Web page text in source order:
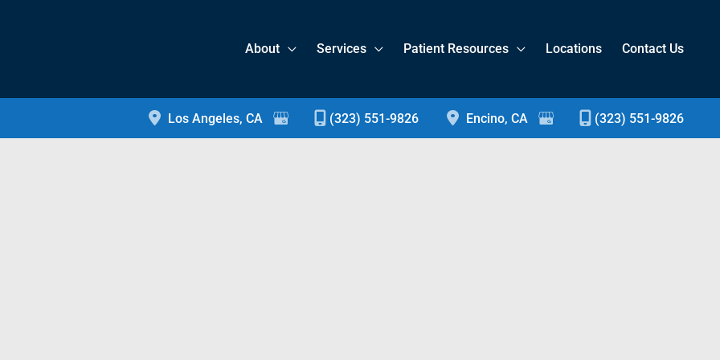
About Services Patient Resources Locations Contact Us
Los Angeles, CA (323) 551-9826 Encino, CA (323) 551-9826